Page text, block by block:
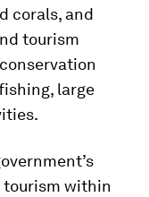
corals, and
tourism
large
within